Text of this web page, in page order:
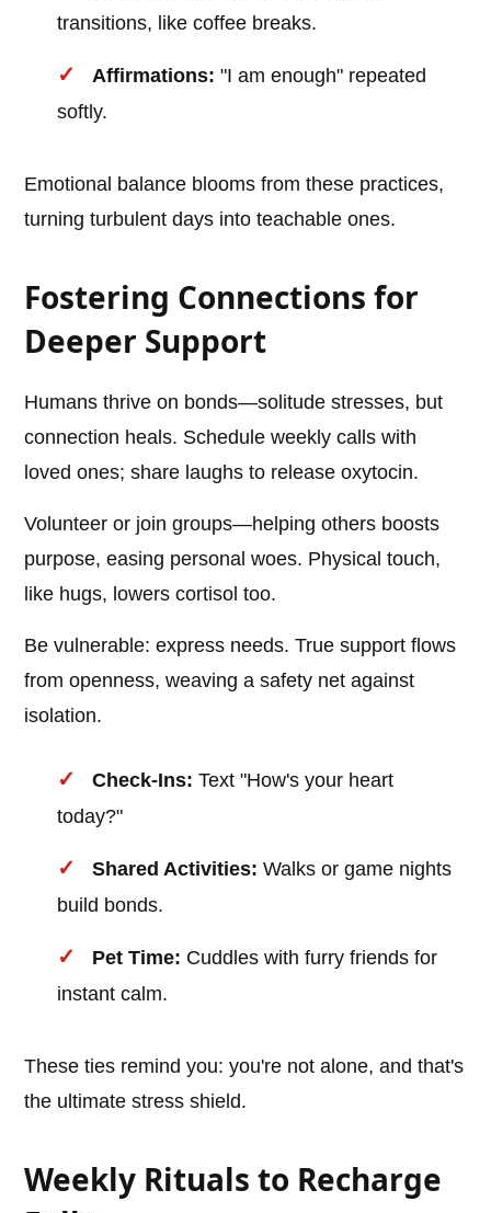
transitions, like coffee breaks.
Affirmations: "I am enough" repeated
softly.
Emotional balance blooms from these practices,
turning turbulent days into teachable ones.
Fostering Connections for
Deeper Support
Humans thrive on bonds—solitude stresses, but
connection heals. Schedule weekly calls with
loved ones; share laughs to release oxytocin.
Volunteer or join groups—helping others boosts
purpose, easing personal woes. Physical touch,
like hugs, lowers cortisol too.
Be vulnerable: express needs. True support flows
from openness, weaving a safety net against
isolation.
Check-Ins: Text "How's your heart
today?"
Shared Activities: Walks or game nights
build bonds.
Pet Time: Cuddles with furry friends for
instant calm.
These ties remind you: you're not alone, and that's
the ultimate stress shield.
Weekly Rituals to Recharge